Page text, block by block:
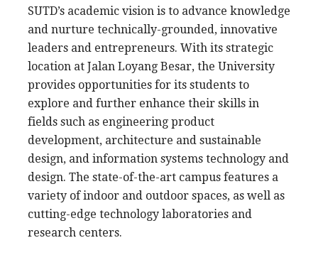
SUTD’s academic vision is to advance knowledge
and nurture technically-grounded, innovative
leaders and entrepreneurs. With its strategic
location at Jalan Loyang Besar, the University
provides opportunities for its students to
explore and further enhance their skills in
fields such as engineering product
development, architecture and sustainable
design, and information systems technology and
design. The state-of-the-art campus features a
variety of indoor and outdoor spaces, as well as
cutting-edge technology laboratories and
research centers.